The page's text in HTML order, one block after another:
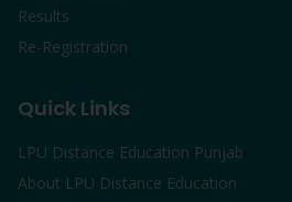
Results
Re-Registration
Quick Links
LPU Distance Education Punjab
About LPU Distance Education